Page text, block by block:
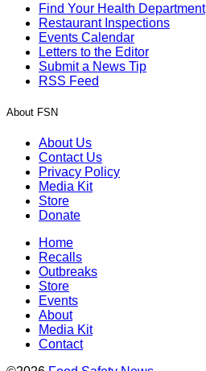
Find Your Health Department
Restaurant Inspections
Events Calendar
Letters to the Editor
Submit a News Tip
RSS Feed
About FSN
About Us
Contact Us
Privacy Policy
Media Kit
Store
Donate
Home
Recalls
Outbreaks
Store
Events
About
Media Kit
Contact